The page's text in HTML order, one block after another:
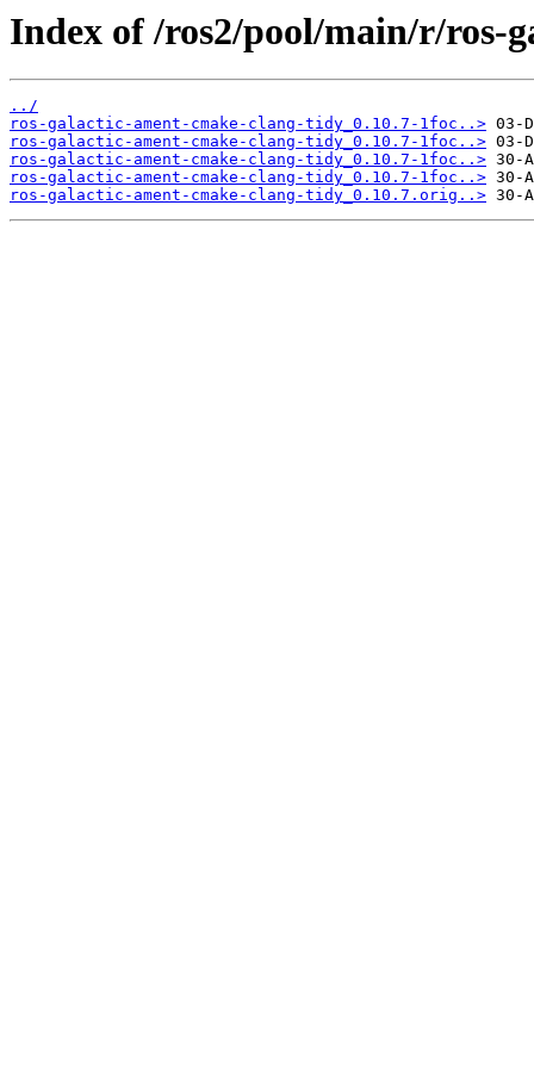
Index of /ros2/pool/main/r/ros-
../
ros-galactic-ament-cmake-clang-tidy_0.10.7-1foc..>
ros-galactic-ament-cmake-clang-tidy_0.10.7-1foc..>
ros-galactic-ament-cmake-clang-tidy_0.10.7-1foc..>
ros-galactic-ament-cmake-clang-tidy_0.10.7-1foc..>
ros-galactic-ament-cmake-clang-tidy_0.10.7.orig..>